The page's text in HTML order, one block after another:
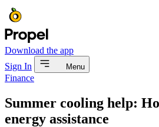
Download the app
Sign In
Menu
Finance
Summer cooling help:
energy assistance